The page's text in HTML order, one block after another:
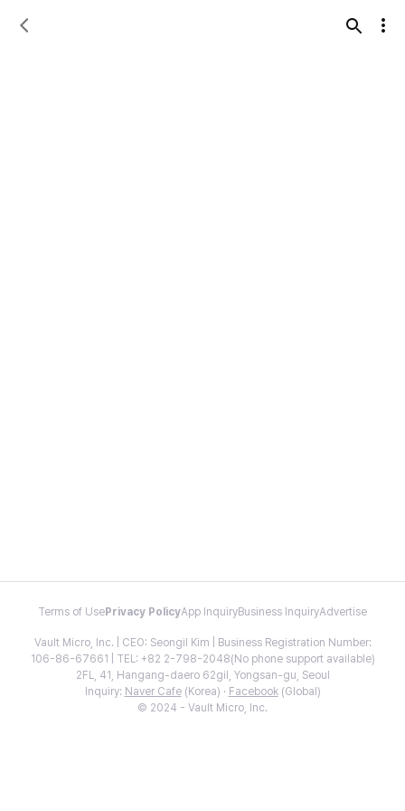
Terms of Use Privacy PolicyApp InquiryBusiness InquiryAdvertise
Vault Micro, Inc. | CEO: Seongil Kim | Business Registration Number:
106-86-67661 | TEL: +82 2-798-2048(No phone support available)
2FL, 41, Hangang-daero 62gil, Yongsan-gu, Seoul
Inquiry: Naver Cafe(Korea) · Facebook(Global)
© 2024 - Vault Micro, Inc.